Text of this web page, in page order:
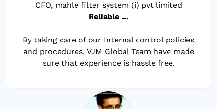
CFO, mahle filter system (i) pvt limited
Reliable …
By taking care of our Internal control policies
and procedures, VJM Global Team have made
sure that experience is hassle free.